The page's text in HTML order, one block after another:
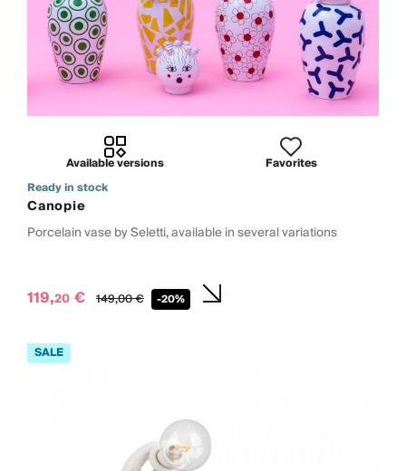
Available versions
Favorites
Ready in stock
Canopie
Porcelain vase by Seletti, available in several variations
119,20 € 149,00€ -20%